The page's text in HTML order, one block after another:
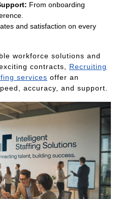
From onboarding
and satisfaction on every
workforce solutions and
contracts, Recruiting
services offer an
accuracy, and support.